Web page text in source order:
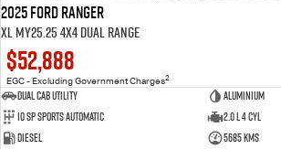
2025 Ford Ranger
XL MY25.25 4X4 Dual Range
$52,888
EGC - Excluding Government Charges2
Dual Cab Utility
Aluminium
10 SP Sports Automatic
2.0 L 4 Cyl
Diesel
5685 Kms